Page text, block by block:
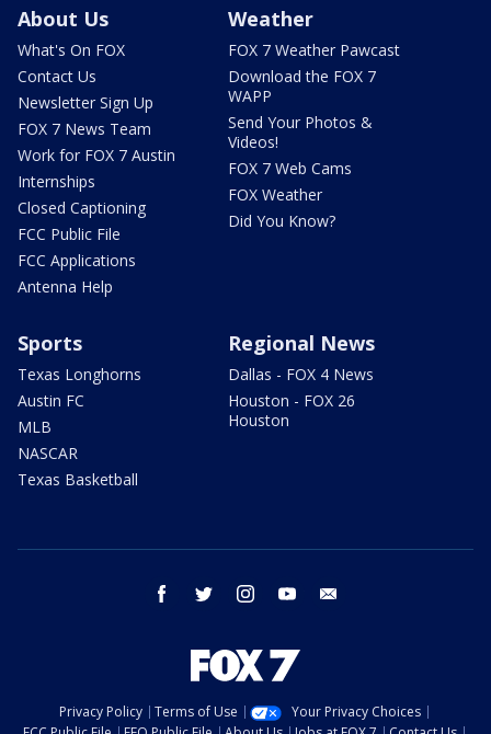
About Us
What's On FOX
Contact Us
Newsletter Sign Up
FOX 7 News Team
Work for FOX 7 Austin
Internships
Closed Captioning
FCC Public File
FCC Applications
Antenna Help
Weather
FOX 7 Weather Pawcast
Download the FOX 7
WAPP
Send Your Photos &
Videos!
FOX 7 Web Cams
FOX Weather
Did You Know?
Sports
Texas Longhorns
Austin FC
MLB
NASCAR
Texas Basketball
Regional News
Dallas - FOX 4 News
Houston - FOX 26
Houston
facebook twitter instagram youtube
Privacy Policy Terms of Use
Your Privacy Choices